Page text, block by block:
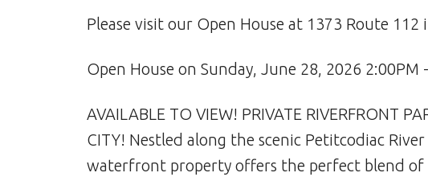
Please visit our Open House at 1373 Route 112
Open House on Sunday, June 28, 2026 2:00PM
AVAILABLE TO VIEW! PRIVATE RIVERFRONT
CITY! Nestled along the scenic Petitcodiac
waterfront property offers the perfect blend of